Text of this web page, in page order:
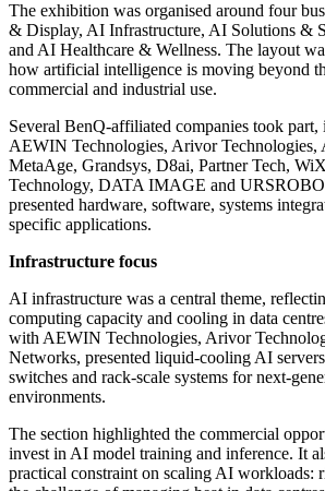
The exhibition was organised around four
& Display, AI Infrastructure, AI Solutions &
and AI Healthcare & Wellness. The layout
how artificial intelligence is moving beyond
commercial and industrial use.
Several BenQ-affiliated companies took
AEWIN Technologies, Arivor
MetaAge, Grandsys, D8ai, Partner Tech,
Technology, DATA IMAGE and
presented hardware, software, systems
specific applications.
Infrastructure focus
AI infrastructure was a central theme,
computing capacity and cooling in data
with AEWIN Technologies, Arivor
Networks, presented liquid-cooling AI
switches and rack-scale systems for next-
environments.
The section highlighted the commercial
invest in AI model training and inference. It
practical constraint on scaling AI workloads: